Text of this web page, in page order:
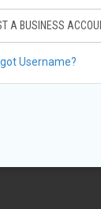
A BUSINESS
Username?